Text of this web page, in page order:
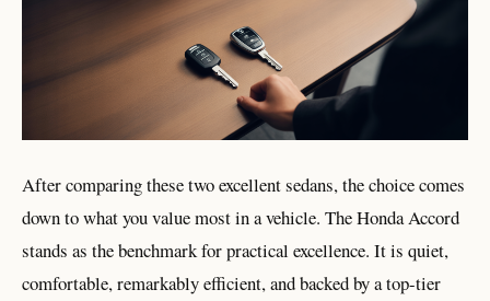
After comparing these two excellent sedans, the choice comes
down to what you value most in a vehicle. The Honda Accord
stands as the benchmark for practical excellence. It is quiet,
comfortable, remarkably efficient, and backed by a top-tier